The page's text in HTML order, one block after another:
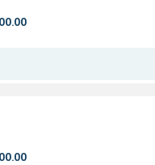
Price
Price